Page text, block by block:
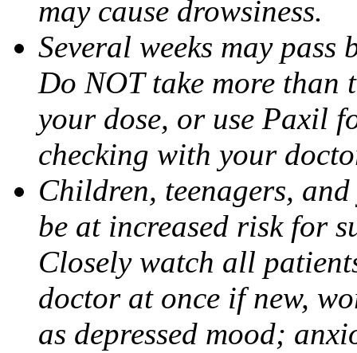
may cause drowsiness.
Several weeks may pass
Do NOT take more than
your dose, or use Paxil
checking with your
Children, teenagers,
be at increased risk for
Closely watch all
doctor at once if new,
as depressed mood;